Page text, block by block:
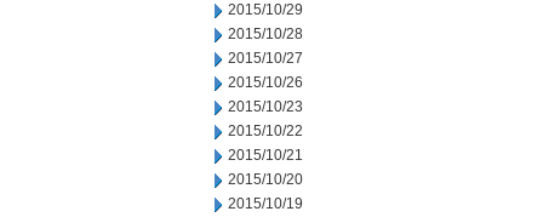
2015/10/29
2015/10/28
2015/10/27
2015/10/26
2015/10/23
2015/10/22
2015/10/21
2015/10/20
2015/10/19